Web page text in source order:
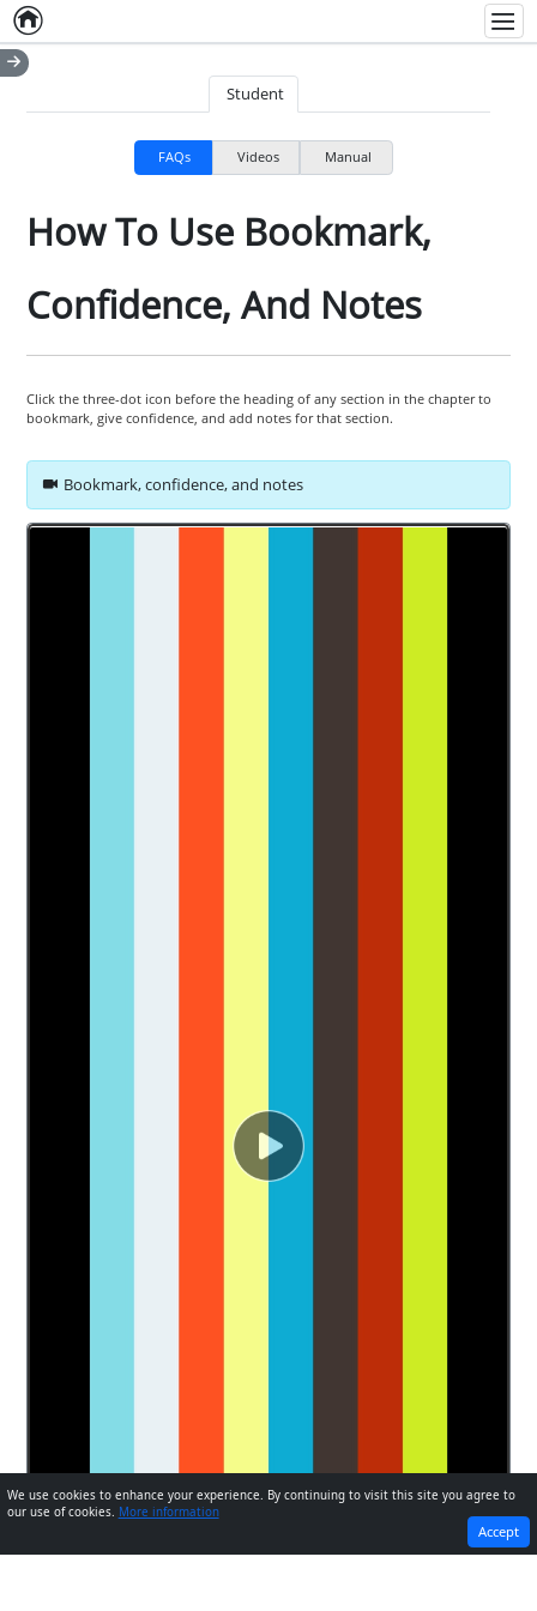
Home
Student
FAQs Videos Manual
How To Use Bookmark,
Confidence, And Notes
Click the three-dot icon before the heading of any section in the chapter to
bookmark, give confidence, and add notes for that section.
Bookmark, confidence, and notes
NEXT
We use cookies to enhance your experience. By continuing to visit this site you agree to
our use of cookies. More information
Accept